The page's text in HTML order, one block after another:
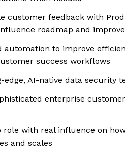
customer feedback with
roadmap and
automation to improve
success workflows
edge, AI-native data security
enterprise
role with real influence on
and scales